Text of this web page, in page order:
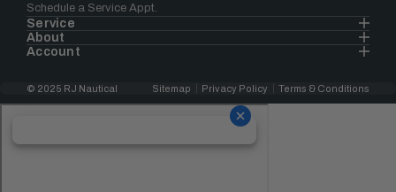
Schedule a Service Appt.
Service
About
Account
© 2025 RJ Nautical Sitemap Privacy Policy Terms & Conditions